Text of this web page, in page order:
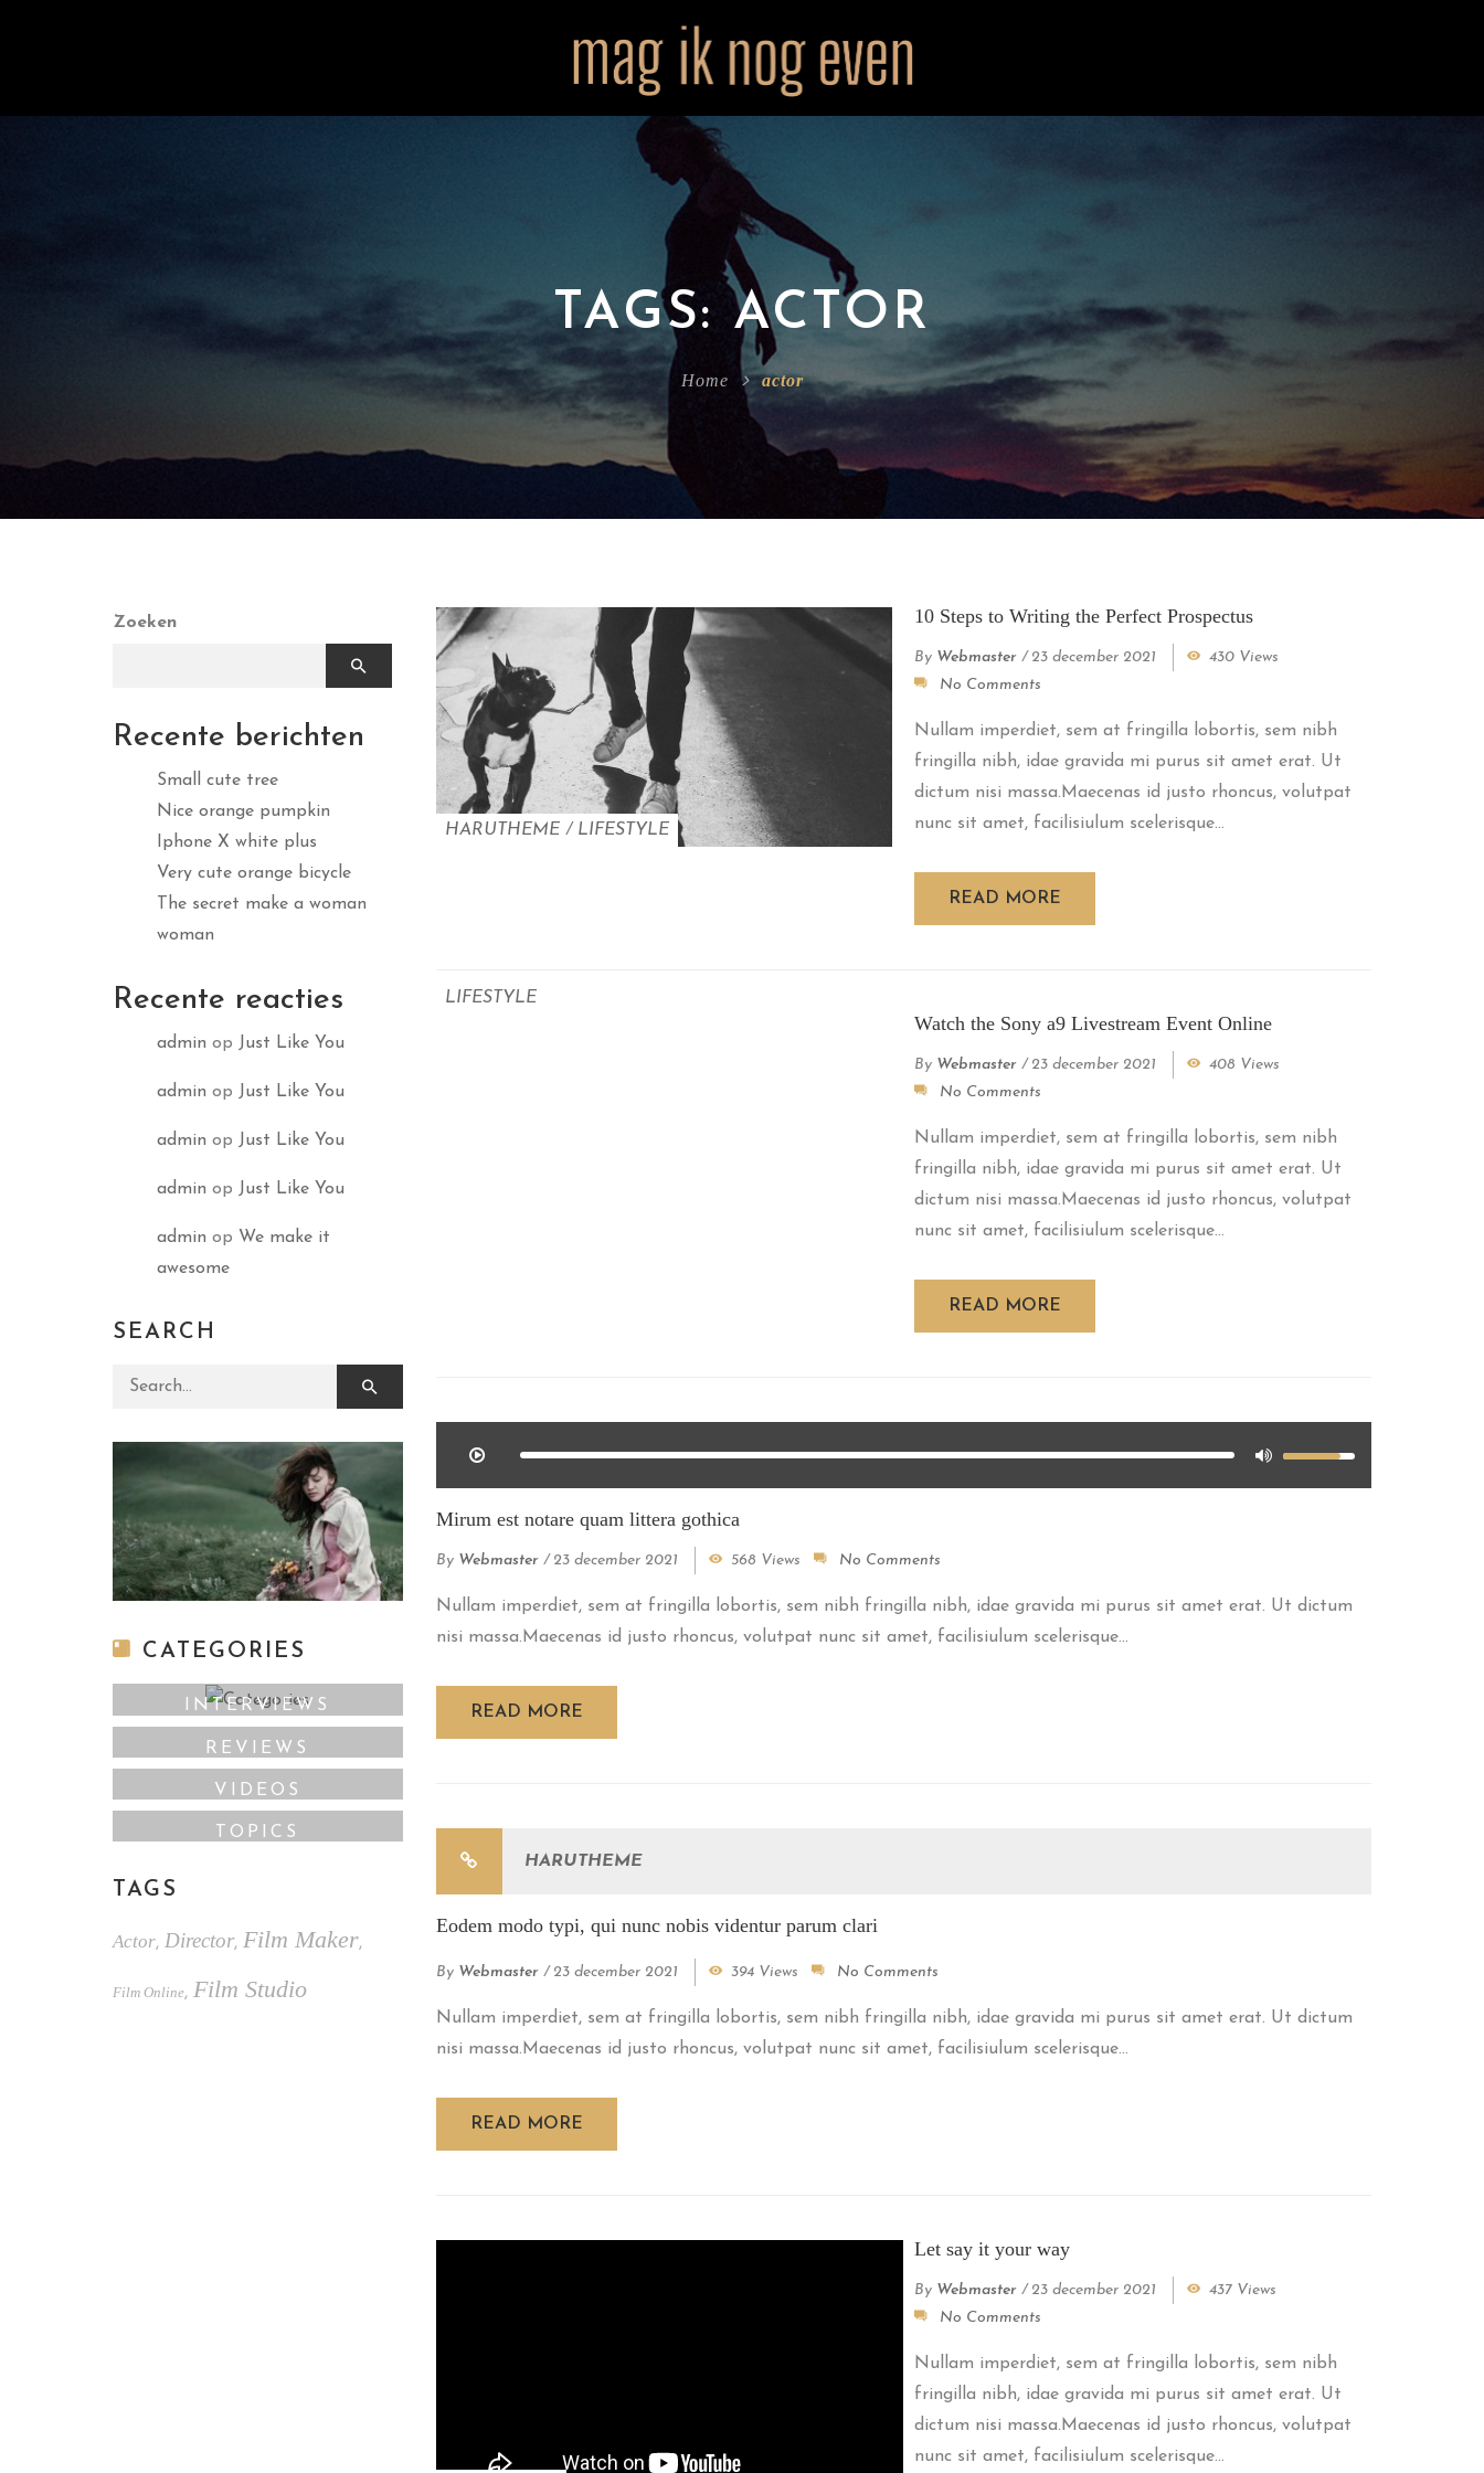
TAGS: ACTOR
Home actor
HARUTHEME / LIFESTYLE
10 Steps to Writing the Perfect Prospectus
By Webmaster / 23 december 2021
430 Views
No Comments
Nullam imperdiet, sem at fringilla lobortis, sem nibh
fringilla nibh, idae gravida mi purus sit amet erat. Ut
dictum nisi massa.Maecenas id justo rhoncus, volutpat
nunc sit amet, facilisiulum scelerisque...
READ MORE
LIFESTYLE
Watch the Sony a9 Livestream Event Online
By Webmaster / 23 december 2021
408 Views
No Comments
Nullam imperdiet, sem at fringilla lobortis, sem nibh
fringilla nibh, idae gravida mi purus sit amet erat. Ut
dictum nisi massa.Maecenas id justo rhoncus, volutpat
nunc sit amet, facilisiulum scelerisque...
READ MORE
Mirum est notare quam littera gothica
By Webmaster / 23 december 2021 568 Views No Comments
Nullam imperdiet, sem at fringilla lobortis, sem nibh fringilla nibh, idae gravida mi purus sit amet erat. Ut dictum
nisi massa.Maecenas id justo rhoncus, volutpat nunc sit amet, facilisiulum scelerisque...
READ MORE
HARUTHEME
Eodem modo typi, qui nunc nobis videntur parum clari
By Webmaster / 23 december 2021 394 Views No Comments
Nullam imperdiet, sem at fringilla lobortis, sem nibh fringilla nibh, idae gravida mi purus sit amet erat. Ut dictum
nisi massa.Maecenas id justo rhoncus, volutpat nunc sit amet, facilisiulum scelerisque...
READ MORE
Let say it your way
By Webmaster / 23 december 2021
437 Views
No Comments
Nullam imperdiet, sem at fringilla lobortis, sem nibh
fringilla nibh, idae gravida mi purus sit amet erat. Ut
dictum nisi massa.Maecenas id justo rhoncus, volutpat
nunc sit amet, facilisiulum scelerisque...
Zoeken
Recente berichten
Small cute tree
Nice orange pumpkin
Iphone X white plus
Very cute orange bicycle
The secret make a woman
woman
Recente reacties
admin op Just Like You
admin op Just Like You
admin op Just Like You
admin op Just Like You
admin op We make it
awesome
SEARCH
Search for:
CATEGORIES
INTERVIEWS
REVIEWS
VIDEOS
TOPICS
TAGS
Actor, Director, Film Maker,
Film Online, Film Studio